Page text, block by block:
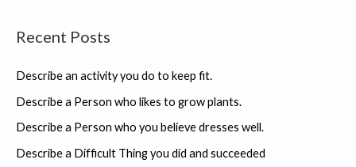
r
h
f
o
r
Recent Posts
Describe an activity you do to keep fit.
Describe a Person who likes to grow plants.
Describe a Person who you believe dresses well.
Describe a Difficult Thing you did and succeeded